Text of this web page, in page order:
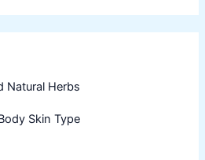
Natural Herbs
Skin Type